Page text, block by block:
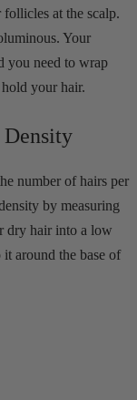
at the scalp.
Your
you need to wrap
your hair.
Density
number of hairs per
by measuring
dry hair into a low
around the base of